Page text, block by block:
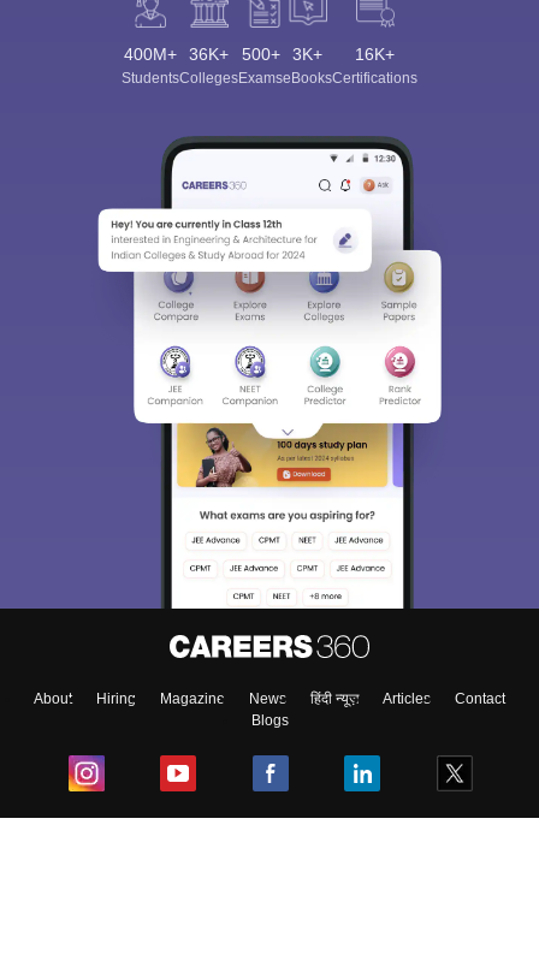
400M+
Students
36K+
Colleges
500+
Exams
3K+
eBooks
16K+
Certifications
About Hiring Magazine News हिंदी न्यूज़ Articles
Contact
Blogs